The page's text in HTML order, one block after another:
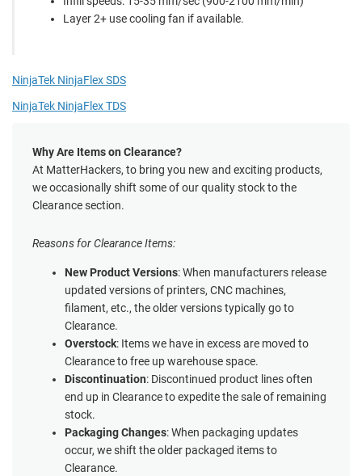
Layer 2+ use cooling fan if available.
NinjaTek NinjaFlex SDS
NinjaTek NinjaFlex TDS
Why Are Items on Clearance?
At MatterHackers, to bring you new and exciting products,
we occasionally shift some of our quality stock to the
Clearance section.
Reasons for Clearance Items:
New Product Versions: When manufacturers release
updated versions of printers, CNC machines,
filament, etc., the older versions typically go to
Clearance.
Overstock: Items we have in excess are moved to
Clearance to free up warehouse space.
Discontinuation: Discontinued product lines often
end up in Clearance to expedite the sale of remaining
stock.
Packaging Changes: When packaging updates
occur, we shift the older packaged items to
Clearance.